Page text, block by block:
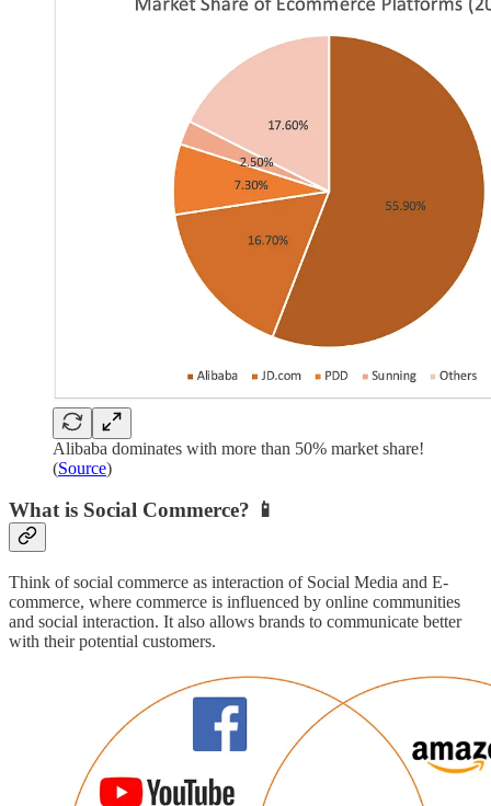
Alibaba dominates with more than 50% market share!
(Source)
What is Social Commerce? 📱
Think of social commerce as interaction of Social Media and E-
commerce, where commerce is influenced by online communities
and social interaction. It also allows brands to communicate better
with their potential customers.